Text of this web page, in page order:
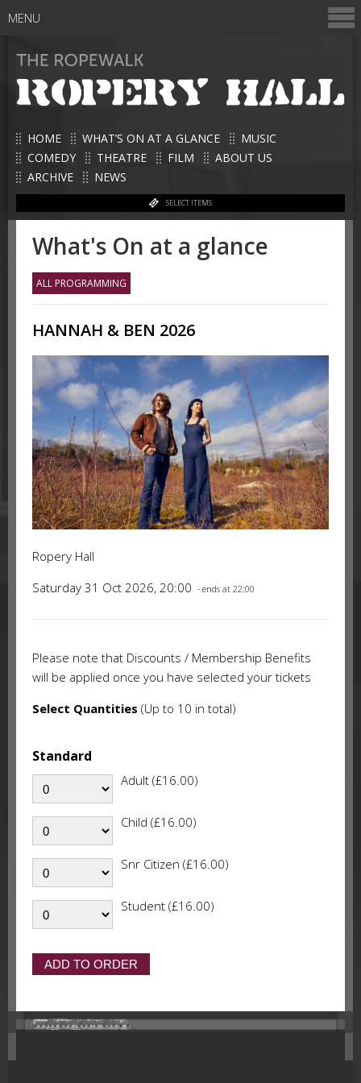
HOME WHAT’S ON AT A GLANCE
MUSIC
COMEDY
THEATRE FILM
ABOUT US
ARCHIVE
NEWS
SELECT ITEMS
MENU
What's On at a glance
ALL PROGRAMMING
HANNAH & BEN 2026
Ropery Hall
Saturday 31 Oct 2026, 20:00 - ends at 22:00
Please note that Discounts / Membership Benefits
will be applied once you have selected your tickets
Select Quantities (Up to 10 in total)
Standard
Adult (£16.00)
Child (£16.00)
Snr Citizen (£16.00)
Student (£16.00)